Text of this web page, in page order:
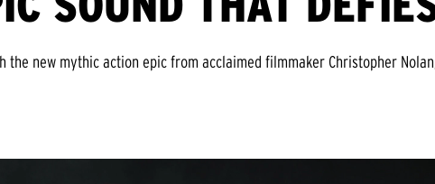
the new mythic action epic from acclaimed filmmaker Christopher